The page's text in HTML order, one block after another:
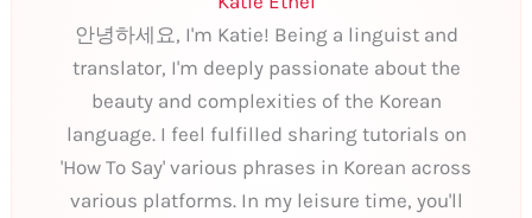
안녕하세요, I'm Katie! Being a linguist and
translator, I'm deeply passionate about the
beauty and complexities of the Korean
language. I feel fulfilled sharing tutorials on
'How To Say' various phrases in Korean across
various platforms. In my leisure time, you'll